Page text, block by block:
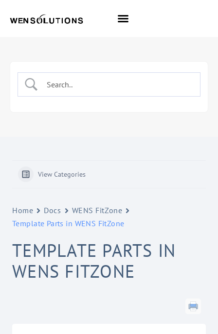
View Categories
Home Docs
WENS FitZone
Template Parts in WENS FitZone
TEMPLATE PARTS IN
WENS FITZONE